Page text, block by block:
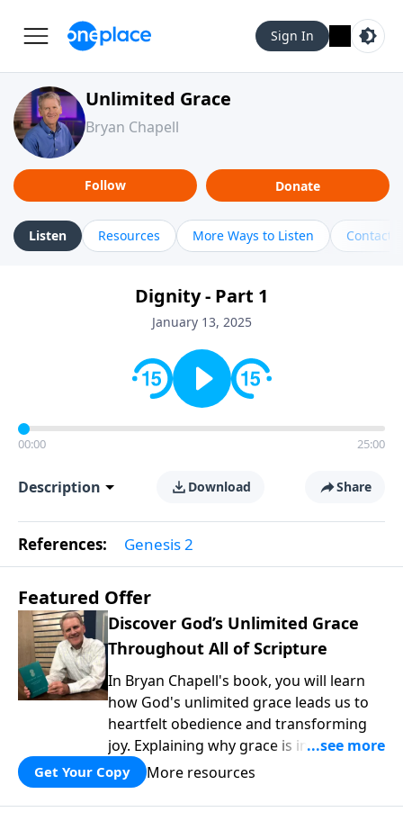
Sign In
Unlimited Grace
Bryan Chapell
Follow Donate
Listen Resources More Ways to Listen Contact
Dignity - Part 1
January 13, 2025
00:00 25:00
Description Download Share
References: Genesis 2
Featured Offer
Discover God’s Unlimited Grace
Throughout All of Scripture
In Bryan Chapell's book, you will learn
how God's unlimited grace leads us to
heartfelt obedience and transforming
joy. Explaining why grace is important
and giving us tools to discover it in all of
Scripture, Unlimited Grace helps us to
see how gospel joy transforms our
Get Your Copy More resources